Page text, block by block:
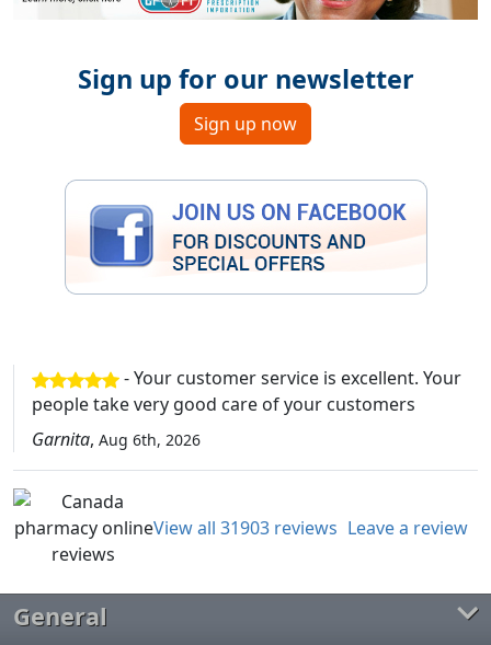
Sign up for our newsletter
Sign up now
- Your customer service is excellent. Your
people take very good care of your customers
Garnita, Aug 6th, 2026
View all 31903 reviews Leave a review
General